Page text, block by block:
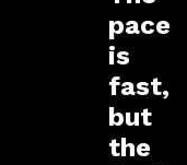
pace
is
fast,
but
the